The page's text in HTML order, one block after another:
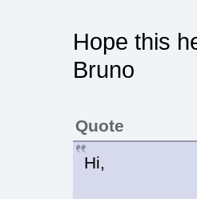
Hope this
Bruno
Quote
Hi,